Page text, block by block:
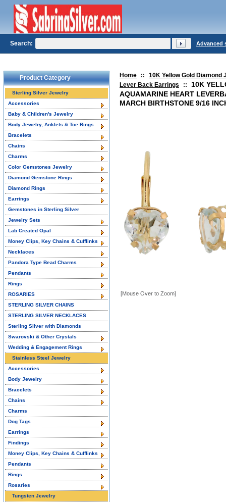
Home ::
10K Yellow Gold Diamond
Lever Back Earrings
::
10K
AQUAMARINE HEART
MARCH BIRTHSTONE 9/16
[Mouse Over to Zoom]
Product Category
Sterling Silver Jewelry
Accessories
Baby & Children's Jewelry
Body Jewelry, Anklets & Toe Rings
Bracelets
Chains
Charms
Color Gemstones Jewelry
Diamond Gemstone Rings
Diamond Rings
Earrings
Gemstones in Sterling Silver
Jewelry Sets
Lab Created Opal
Money Clips, Key Chains & Cufflinks
Necklaces
Pandora Type Bead Charms
Pendants
Rings
ROSARIES
STERLING SILVER CHAINS
STERLING SILVER NECKLACES
Sterling Silver with Diamonds
Swarovski & Other Crystals
Wedding & Engagement Rings
Stainless Steel Jewelry
Accessories
Body Jewelry
Bracelets
Chains
Charms
Dog Tags
Earrings
Findings
Money Clips, Key Chains & Cufflinks
Pendants
Rings
Rosaries
Tungsten Jewelry
Search: Advanced